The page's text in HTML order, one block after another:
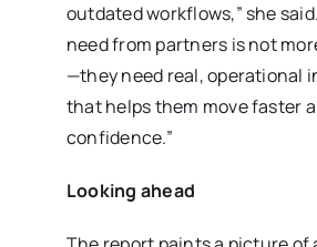
outdated workflows,” she
need from partners is not
—they need real, operational
that helps them move faster
confidence.”
Looking ahead